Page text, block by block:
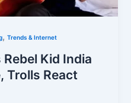
,Trends & Internet
Kid India
Trolls React